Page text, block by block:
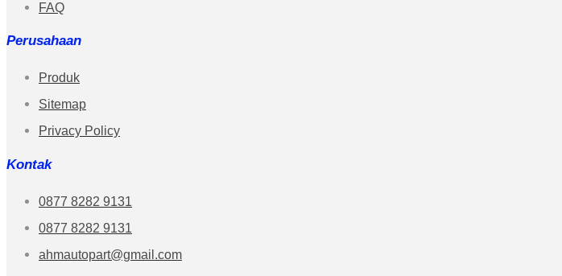
FAQ
Perusahaan
Produk
Sitemap
Privacy Policy
Kontak
0877 8282 9131
0877 8282 9131
ahmautopart@gmail.com